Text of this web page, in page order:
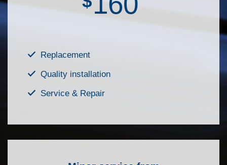
Replacement
Quality installation
Service & Repair